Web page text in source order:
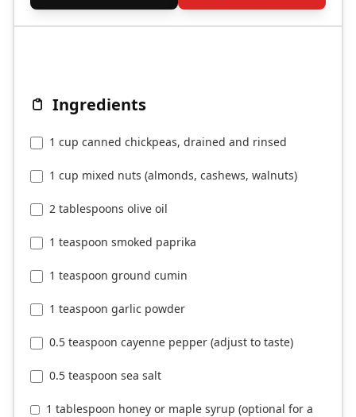
Ingredients
1 cup canned chickpeas, drained and rinsed
1 cup mixed nuts (almonds, cashews, walnuts)
2 tablespoons olive oil
1 teaspoon smoked paprika
1 teaspoon ground cumin
1 teaspoon garlic powder
0.5 teaspoon cayenne pepper (adjust to taste)
0.5 teaspoon sea salt
1 tablespoon honey or maple syrup (optional for a